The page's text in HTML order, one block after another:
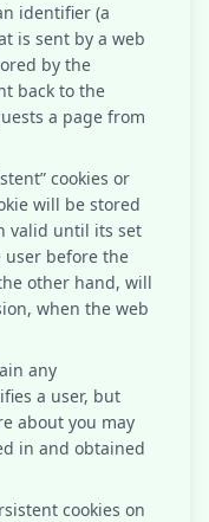
identifier (a
is sent by a web
by the
back to the
a page from
cookies or
will be stored
valid until its set
user before the
other hand, will
when the web
any
a user, but
about you may
in and obtained
cookies on